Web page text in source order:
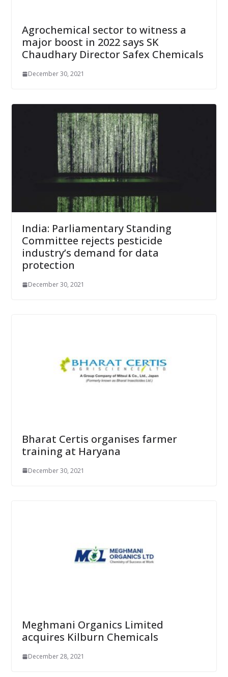
Agrochemical sector to witness a
major boost in 2022 says SK
Chaudhary Director Safex Chemicals
December 30, 2021
India: Parliamentary Standing
Committee rejects pesticide
industry’s demand for data
protection
December 30, 2021
Bharat Certis organises farmer
training at Haryana
December 30, 2021
Meghmani Organics Limited
acquires Kilburn Chemicals
December 28, 2021